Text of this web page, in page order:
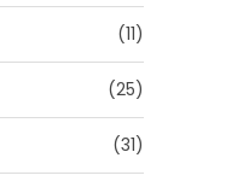
(11)
(25)
(31)